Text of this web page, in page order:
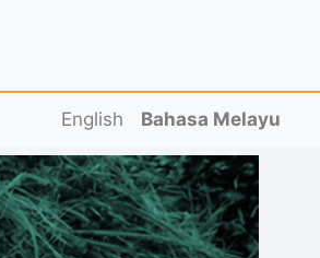
English Bahasa Melayu